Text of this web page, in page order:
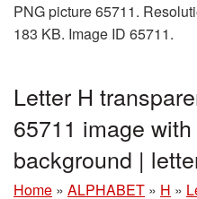
PNG picture 65711.
183 KB. Image ID 65711.
Letter H
65711 image
background |
Home » ALPHABET » H »